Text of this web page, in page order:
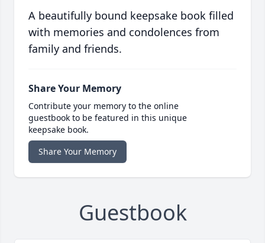
A beautifully bound keepsake book filled
with memories and condolences from
family and friends.
Share Your Memory
Contribute your memory to the online
guestbook to be featured in this unique
keepsake book.
Share Your Memory
Guestbook